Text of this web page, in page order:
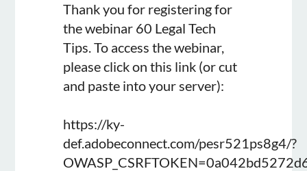
Thank you for registering for
the webinar 60 Legal Tech
Tips. To access the webinar,
please click on this link (or cut
and paste into your server):
https://ky-
def.adobeconnect.com/pesr521ps8g4/?